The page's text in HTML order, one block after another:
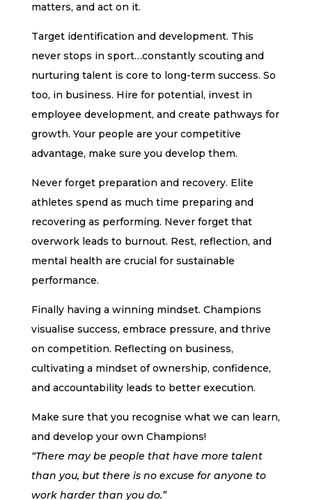
matters, and act on it.
Target identification and development. This
never stops in sport…constantly scouting and
nurturing talent is core to long-term success. So
too, in business. Hire for potential, invest in
employee development, and create pathways for
growth. Your people are your competitive
advantage, make sure you develop them.
Never forget preparation and recovery. Elite
athletes spend as much time preparing and
recovering as performing. Never forget that
overwork leads to burnout. Rest, reflection, and
mental health are crucial for sustainable
performance.
Finally having a winning mindset. Champions
visualise success, embrace pressure, and thrive
on competition. Reflecting on business,
cultivating a mindset of ownership, confidence,
and accountability leads to better execution.
Make sure that you recognise what we can learn,
and develop your own Champions!
“There may be people that have more talent
than you, but there is no excuse for anyone to
work harder than you do.”